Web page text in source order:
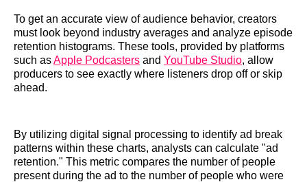
To get an accurate view of audience behavior, creators
must look beyond industry averages and analyze episode
retention histograms. These tools, provided by platforms
such asApple Podcasters and YouTube Studio, allow
producers to see exactly where listeners drop off or skip
ahead.
By utilizing digital signal processing to identify ad break
patterns within these charts, analysts can calculate "ad
retention." This metric compares the number of people
present during the ad to the number of people who were